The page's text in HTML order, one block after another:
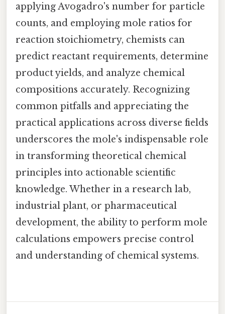
applying Avogadro's number for particle
counts, and employing mole ratios for
reaction stoichiometry, chemists can
predict reactant requirements, determine
product yields, and analyze chemical
compositions accurately. Recognizing
common pitfalls and appreciating the
practical applications across diverse fields
underscores the mole's indispensable role
in transforming theoretical chemical
principles into actionable scientific
knowledge. Whether in a research lab,
industrial plant, or pharmaceutical
development, the ability to perform mole
calculations empowers precise control
and understanding of chemical systems.